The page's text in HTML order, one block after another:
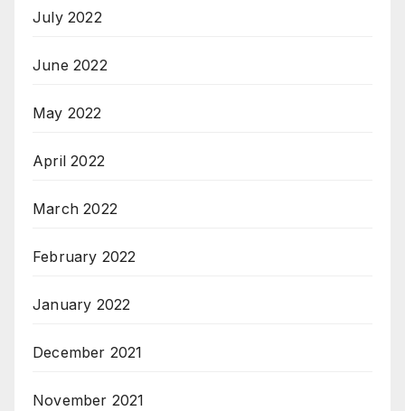
July 2022
June 2022
May 2022
April 2022
March 2022
February 2022
January 2022
December 2021
November 2021